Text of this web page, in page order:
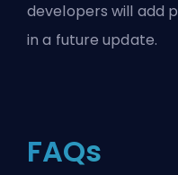
developers will add
in a future update.
FAQs